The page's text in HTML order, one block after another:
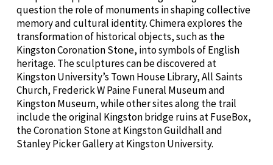
question the role of monuments in shaping collective
memory and cultural identity. Chimera explores the
transformation of historical objects, such as the
Kingston Coronation Stone, into symbols of English
heritage. The sculptures can be discovered at
Kingston University’s Town House Library, All Saints
Church, Frederick W Paine Funeral Museum and
Kingston Museum, while other sites along the trail
include the original Kingston bridge ruins at FuseBox,
the Coronation Stone at Kingston Guildhall and
Stanley Picker Gallery at Kingston University.